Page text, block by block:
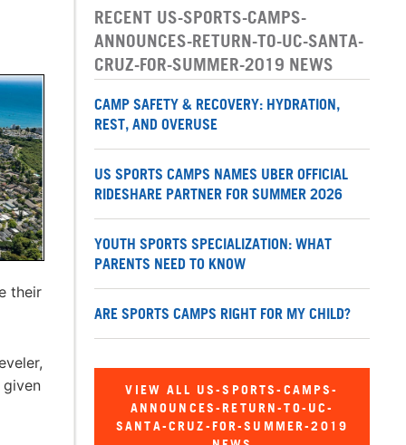
their
given
RECENT US-SPORTS-CAMPS-
ANNOUNCES-RETURN-TO-UC-SANTA-
CRUZ-FOR-SUMMER-2019 NEWS
CAMP SAFETY & RECOVERY: HYDRATION,
REST, AND OVERUSE
US SPORTS CAMPS NAMES UBER OFFICIAL
RIDESHARE PARTNER FOR SUMMER 2026
YOUTH SPORTS SPECIALIZATION: WHAT
PARENTS NEED TO KNOW
ARE SPORTS CAMPS RIGHT FOR MY CHILD?
VIEW ALL US-SPORTS-CAMPS-
ANNOUNCES-RETURN-TO-UC-
SANTA-CRUZ-FOR-SUMMER-2019